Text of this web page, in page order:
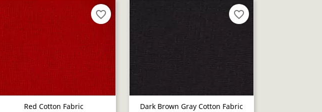
Red Cotton Fabric
favorite_border
Dark Brown Gray Cotton Fabric
favorite_border